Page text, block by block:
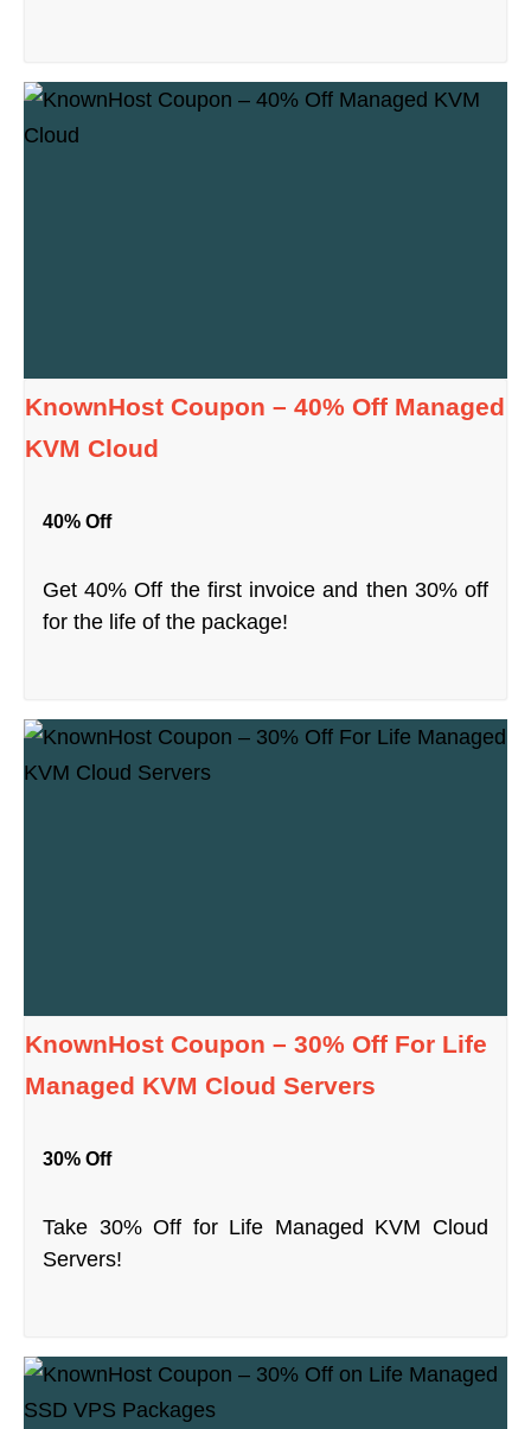
KnownHost Coupon – 40% Off Managed
KVM Cloud
40% Off
Get 40% Off the first invoice and then 30% off
for the life of the package!
KnownHost Coupon – 30% Off For Life
Managed KVM Cloud Servers
30% Off
Take 30% Off for Life Managed KVM Cloud
Servers!